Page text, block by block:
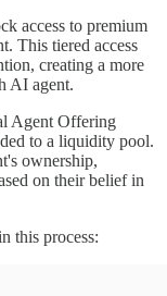
access to premium
This tiered access
creating a more
AI agent.
Agent Offering
to a liquidity pool.
ownership,
on their belief in
this process: